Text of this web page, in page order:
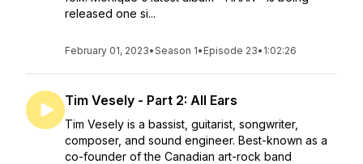
released one si...
February 01, 2023•Season 1• Episode 23• 1:02:26
Tim Vesely - Part 2: All Ears
Tim Vesely is a bassist, guitarist, songwriter,
composer, and sound engineer. Best-known as a
co-founder of the Canadian art-rock band